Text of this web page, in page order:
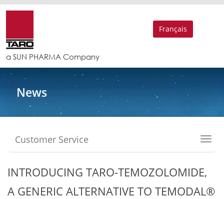
Français
a SUN PHARMA Company
News
Customer Service
INTRODUCING TARO-TEMOZOLOMIDE,
A GENERIC ALTERNATIVE TO TEMODAL®